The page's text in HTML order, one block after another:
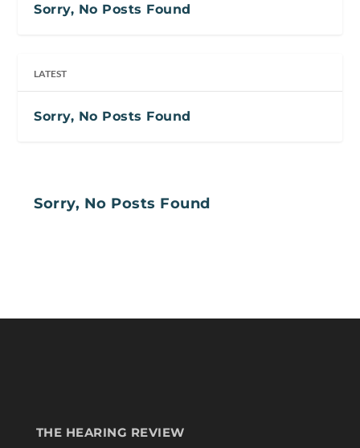
Sorry, No Posts Found
LATEST
Sorry, No Posts Found
Sorry, No Posts Found
THE HEARING REVIEW